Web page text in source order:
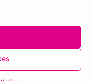
Notice